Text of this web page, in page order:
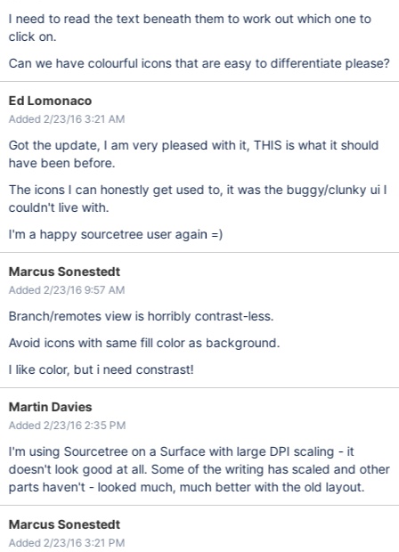
I need to read the text beneath them to work out which one to
click on.
Can we have colourful icons that are easy to differentiate please?
Ed Lomonaco
Added 2/23/16 3:21 AM
Got the update, I am very pleased with it, THIS is what it should
have been before.
The icons I can honestly get used to, it was the buggy/clunky ui I
couldn't live with.
I'm a happy sourcetree user again =)
Marcus Sonestedt
Added 2/23/16 9:57 AM
Branch/remotes view is horribly contrast-less.
Avoid icons with same fill color as background.
I like color, but i need constrast!
Martin Davies
Added 2/23/16 2:35 PM
I'm using Sourcetree on a Surface with large DPI scaling - it
doesn't look good at all. Some of the writing has scaled and other
parts haven't - looked much, much better with the old layout.
Marcus Sonestedt
Added 2/23/16 3:21 PM